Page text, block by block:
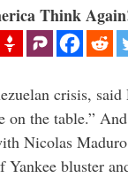
Think
crisis,
on the table.”
Nicolas
Yankee bluster